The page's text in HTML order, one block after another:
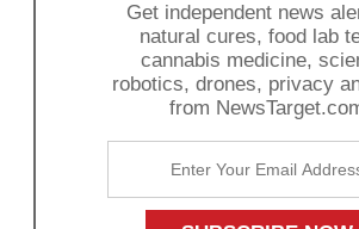
Get independent news
natural cures, food lab
cannabis medicine,
robotics, drones, privacy
from